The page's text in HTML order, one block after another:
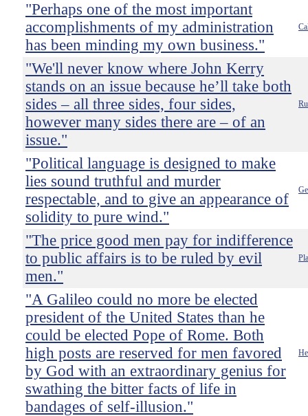
"Perhaps one of the most important
accomplishments of my administration
has been minding my own business."
"We'll never know where John Kerry
stands on an issue because he’ll take both
sides – all three sides, four sides,
however many sides there are – of an
issue."
"Political language is designed to make
lies sound truthful and murder
respectable, and to give an appearance of
solidity to pure wind."
"The price good men pay for indifference
to public affairs is to be ruled by evil
men."
"A Galileo could no more be elected
president of the United States than he
could be elected Pope of Rome. Both
high posts are reserved for men favored
by God with an extraordinary genius for
swathing the bitter facts of life in
bandages of self-illusion."